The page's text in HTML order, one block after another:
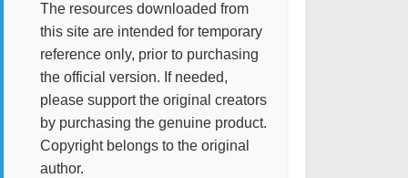
The resources downloaded from
this site are intended for temporary
reference only, prior to purchasing
the official version. If needed,
please support the original creators
by purchasing the genuine product.
Copyright belongs to the original
author.